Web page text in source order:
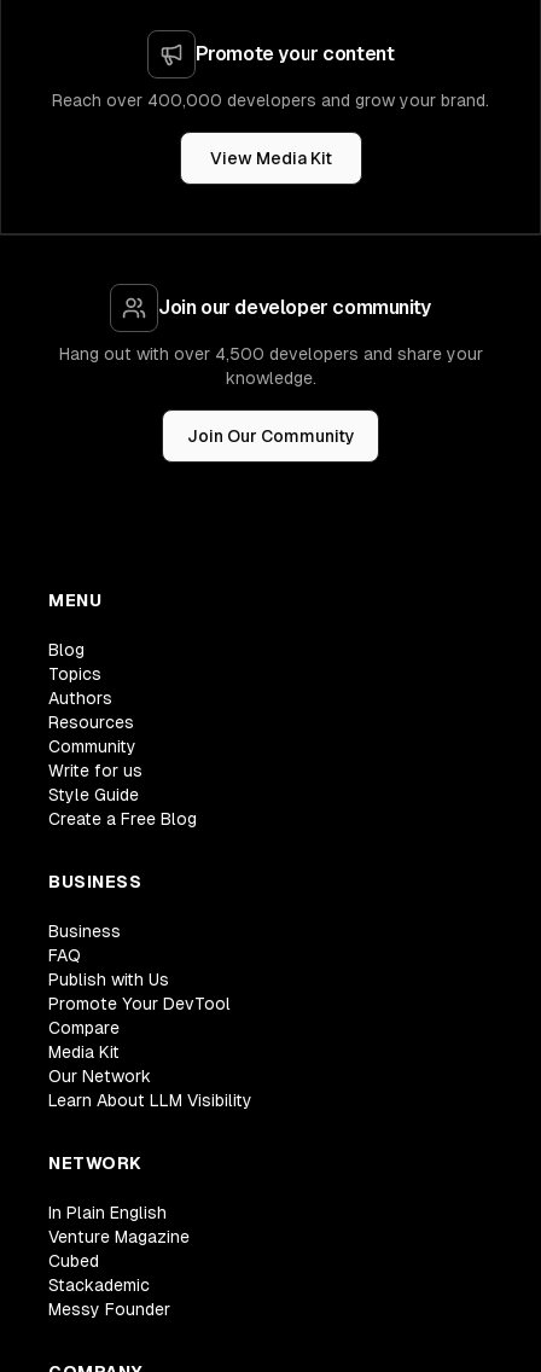
Promote your content
Reach over 400,000 developers and grow your brand.
View Media Kit
Join our developer community
Hang out with over 4,500 developers and share your
knowledge.
Join Our Community
MENU
Blog
Topics
Authors
Resources
Community
Write for us
Style Guide
Create a Free Blog
BUSINESS
Business
FAQ
Publish with Us
Promote Your DevTool
Compare
Media Kit
Our Network
Learn About LLM Visibility
NETWORK
In Plain English
Venture Magazine
Cubed
Stackademic
Messy Founder